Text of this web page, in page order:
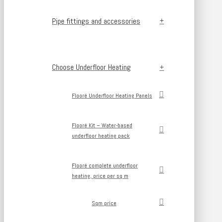
Pipe fittings and accessories
Choose Underfloor Heating
Flooré Underfloor Heating Panels
Flooré Kit – Water-based
underfloor heating pack
Flooré complete underfloor
heating, price per sq m
Sqm price